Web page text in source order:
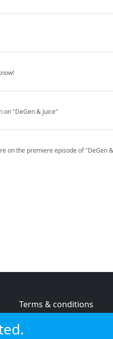
"DeGen & Juice"
on the premiere episode of "DeGen
Terms & conditions
Cookie policy